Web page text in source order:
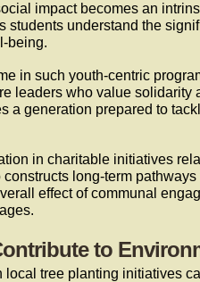
impact becomes an
students understand the
being.
in such youth-centric
leaders who value solidarity
a generation prepared to
in charitable initiatives
constructs long-term
effect of communal
to
local tree planting initiatives